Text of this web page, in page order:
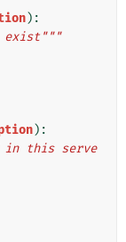
):
exist"""
):
in this serve